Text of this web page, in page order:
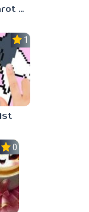
Italian Brainrot Jigsaw
1.0
0.0